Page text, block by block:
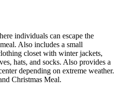
individuals can escape the
Also includes a small
closet with winter jackets,
hats, and socks. Also provides a
depending on extreme weather.
Christmas Meal.